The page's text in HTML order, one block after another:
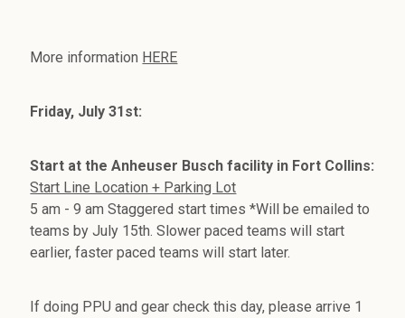
More information HERE
Friday, July 31st:
Start at the Anheuser Busch facility in Fort Collins:
Start Line Location + Parking Lot
5 am - 9 am Staggered start times *Will be emailed to
teams by July 15th. Slower paced teams will start
earlier, faster paced teams will start later.
If doing PPU and gear check this day, please arrive 1